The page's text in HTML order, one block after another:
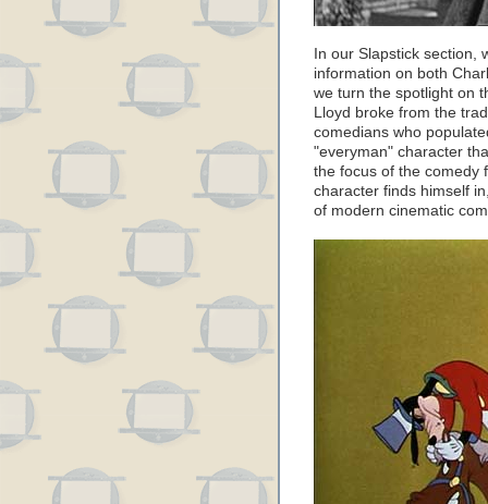
In our Slapstick section,
information on both
we turn the spotlight on
Lloyd broke from the
comedians who
"everyman" character
the focus of the comedy
character finds himself
of modern cinematic